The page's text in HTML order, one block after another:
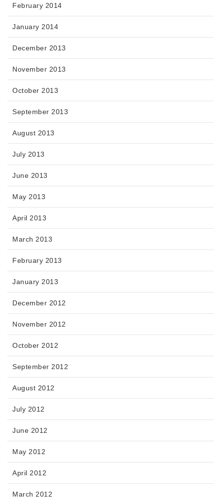
February 2014
January 2014
December 2013
November 2013
October 2013
September 2013
August 2013
July 2013
June 2013
May 2013
April 2013
March 2013
February 2013
January 2013
December 2012
November 2012
October 2012
September 2012
August 2012
July 2012
June 2012
May 2012
April 2012
March 2012